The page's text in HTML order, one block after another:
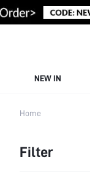
NEW IN
Home
Filter